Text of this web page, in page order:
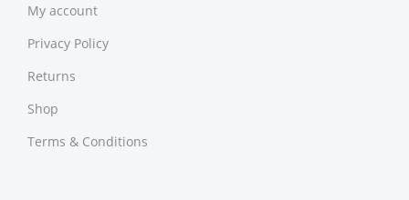
My account
Privacy Policy
Returns
Shop
Terms & Conditions